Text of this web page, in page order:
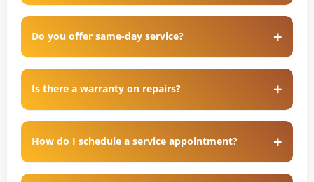
Do you offer same-day service?
Is there a warranty on repairs?
How do I schedule a service appointment?